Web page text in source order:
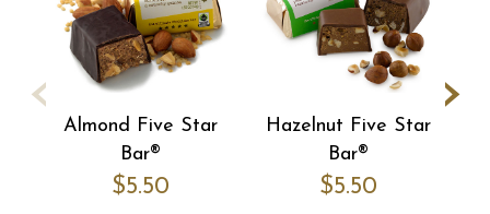
Almond Five Star
Bar®
$5.50
Hazelnut Five Star
Bar®
$5.50
‹ ›